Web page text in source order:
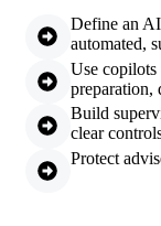
Define an
automated,
Use copilots
preparation,
Build
clear
Protect